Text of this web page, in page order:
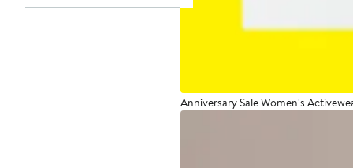
Anniversary Sale Women's